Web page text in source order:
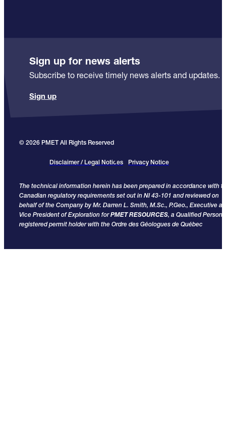
Sign up for news alerts
Subscribe to receive timely news alerts and updates.
Sign up
© 2026 PMET All Rights Reserved
Disclaimer / Legal Notices Privacy Notice
The technical information herein has been prepared in accordance with
Canadian regulatory requirements set out in NI 43-101 and reviewed on
behalf of the Company by Mr. Darren L. Smith, M.Sc., P.Geo., Executive
Vice President of Exploration forPMET RESOURCES, a Qualified Person
registered permit holder with the Ordre des Géologues de Québec